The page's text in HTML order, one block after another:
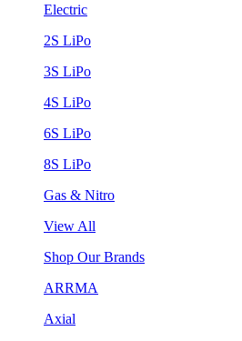
Electric
2S LiPo
3S LiPo
4S LiPo
6S LiPo
8S LiPo
Gas & Nitro
View All
Shop Our Brands
ARRMA
Axial